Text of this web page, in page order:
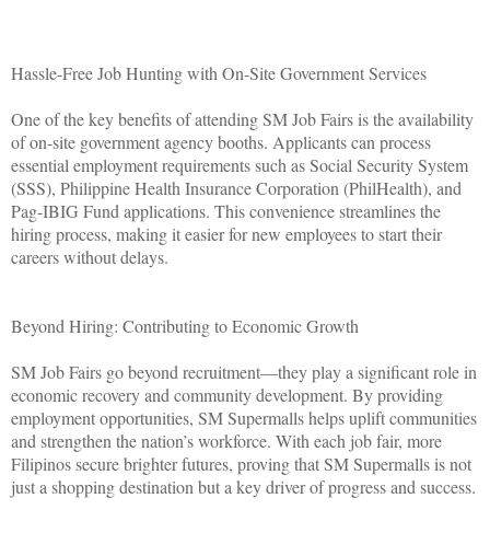
Hassle-Free Job Hunting with On-Site Government Services
One of the key benefits of attending SM Job Fairs is the availability
of on-site government agency booths. Applicants can process
essential employment requirements such as Social Security System
(SSS), Philippine Health Insurance Corporation (PhilHealth), and
Pag-IBIG Fund applications. This convenience streamlines the
hiring process, making it easier for new employees to start their
careers without delays.
Beyond Hiring: Contributing to Economic Growth
SM Job Fairs go beyond recruitment—they play a significant role in
economic recovery and community development. By providing
employment opportunities, SM Supermalls helps uplift communities
and strengthen the nation’s workforce. With each job fair, more
Filipinos secure brighter futures, proving that SM Supermalls is not
just a shopping destination but a key driver of progress and success.